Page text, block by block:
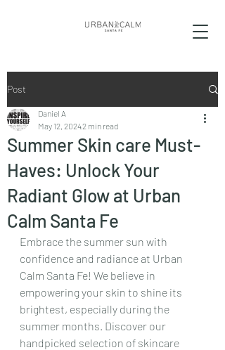
Post
Summer Skin care Must-
Haves: Unlock Your
Radiant Glow at Urban
Calm Santa Fe
Daniel A
May 12, 20242 min read
Embrace the summer sun with
confidence and radiance at Urban
Calm Santa Fe! We believe in
empowering your skin to shine its
brightest, especially during the
summer months. Discover our
handpicked selection of skincare